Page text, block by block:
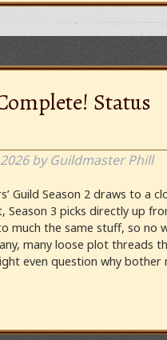
Status
by Guildmaster Phill
Guild Season 2 draws to a
Season 3 picks directly up
much the same stuff, so no
many loose plot threads
even question why bother